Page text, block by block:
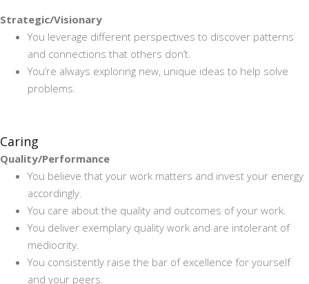
Strategic/Visionary
You leverage different perspectives to discover patterns
and connections that others don’t.
You’re always exploring new, unique ideas to help solve
problems.
Caring
Quality/Performance
You believe that your work matters and invest your energy
accordingly.
You care about the quality and outcomes of your work.
You deliver exemplary quality work and are intolerant of
mediocrity.
You consistently raise the bar of excellence for yourself
and your peers.